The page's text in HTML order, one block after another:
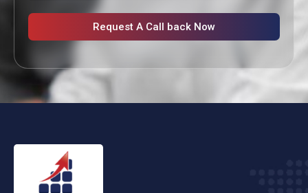
Looking?
Request A Call back Now